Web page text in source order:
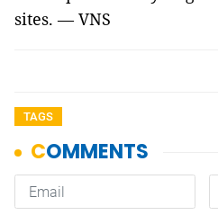
sites. — VNS
TAGS